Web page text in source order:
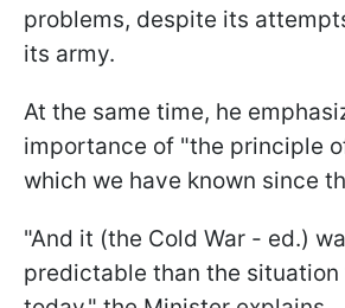
problems, despite its
its army.
At the same time, he
importance of "the principle
which we have known since
"And it (the Cold War - ed.)
predictable than the situation